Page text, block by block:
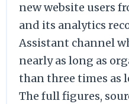
new website users
and its analytics
Assistant channel
nearly as long as
than three times as
The full figures,